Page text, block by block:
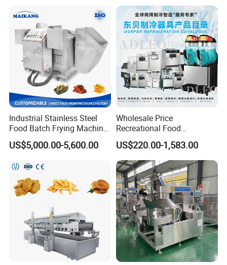
Machinery
Industrial Stainless Steel
Food Batch Frying Machine
with Built-in Oil Filter Round
Pot Deep Fryer for Plantain
US$5,000.00-5,600.00
Wholesale Price
Recreational Food
Equipment Smoothie Slush
Machine Commercial Soft
Serve Ice Cream Maker Ice
Cream Machine for Sale
US$220.00-1,583.00